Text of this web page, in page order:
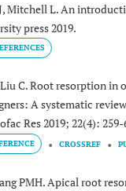
Mitchell L. An
press 2019.
Liu C. Root resorption
A systematic
Res 2019; 22(4): 259-
CROSSREF
PMH. Apical root